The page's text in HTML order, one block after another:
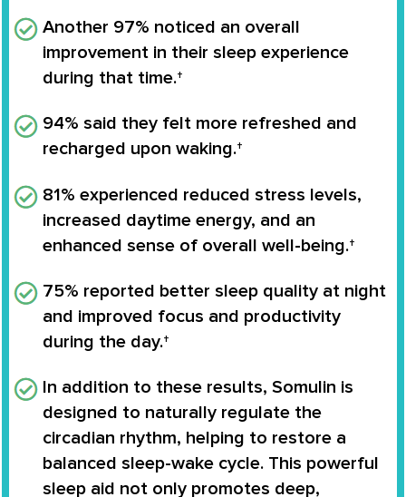
Another 97% noticed an overall
improvement in their sleep experience
during that time.†
94% said they felt more refreshed and
recharged upon waking.†
81% experienced reduced stress levels,
increased daytime energy, and an
enhanced sense of overall well-being.†
75% reported better sleep quality at night
and improved focus and productivity
during the day.†
In addition to these results, Somulin is
designed to naturally regulate the
circadian rhythm, helping to restore a
balanced sleep-wake cycle. This powerful
sleep aid not only promotes deep,